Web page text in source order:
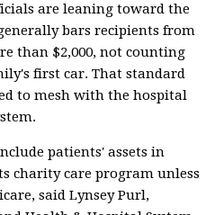
are leaning toward the
bars recipients from
than $2,000, not counting
first car. That standard
to mesh with the hospital
patients' assets in
charity care program unless
said Lynsey Purl,